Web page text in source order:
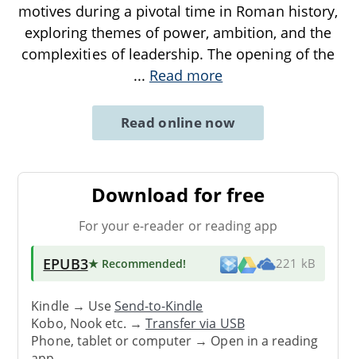
motives during a pivotal time in Roman history,
exploring themes of power, ambition, and the
complexities of leadership. The opening of the
... Read more
Read online now
Download for free
For your e-reader or reading app
EPUB3★ Recommended! 221 kB
Kindle → UseSend-to-Kindle
Kobo, Nook etc. →Transfer via USB
Phone, tablet or computer → Open in a reading